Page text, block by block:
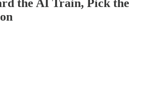
the AI Train, Pick the